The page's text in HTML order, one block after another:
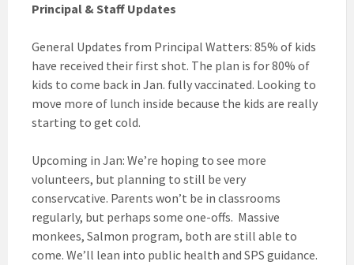
Principal & Staff Updates
General Updates from Principal Watters: 85% of kids
have received their first shot. The plan is for 80% of
kids to come back in Jan. fully vaccinated. Looking to
move more of lunch inside because the kids are really
starting to get cold.
Upcoming in Jan: We’re hoping to see more
volunteers, but planning to still be very
conservcative. Parents won’t be in classrooms
regularly, but perhaps some one-offs. Massive
monkees, Salmon program, both are still able to
come. We’ll lean into public health and SPS guidance.